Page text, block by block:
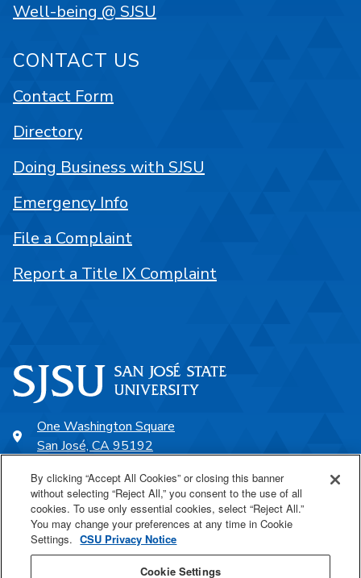
One Washington Square
San José, CA 95192
SJSU Online
Proudly a part of the CSU
Well-being @ SJSU
CONTACT US
Contact Form
Directory
Doing Business with SJSU
Emergency Info
File a Complaint
Report a Title IX Complaint
By clicking “Accept All Cookies” or closing this banner
without selecting “Reject All,” you consent to the use of all
cookies. To use only essential cookies, select “Reject All.”
You may change your preferences at any time in Cookie
Settings. CSU Privacy Notice
Cookie Settings